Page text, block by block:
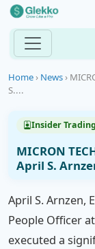
Home› News›
S....
Insider Trading
MICRON
April S.
April S. Arnzen,
People Officer
executed a